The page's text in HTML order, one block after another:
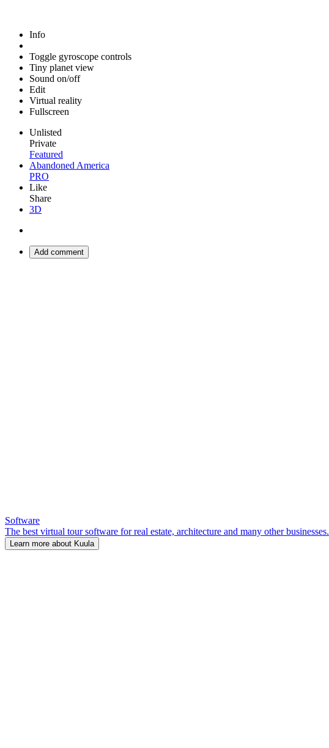
Info
Toggle gyroscope controls
Tiny planet view
Sound on/off
Edit
Virtual reality
Fullscreen
Unlisted
Private
Featured
Abandoned America
PRO
Like
Share
3D
Add comment
Software
The best virtual tour software for real estate, architecture and many other businesses.
Learn more about Kuula